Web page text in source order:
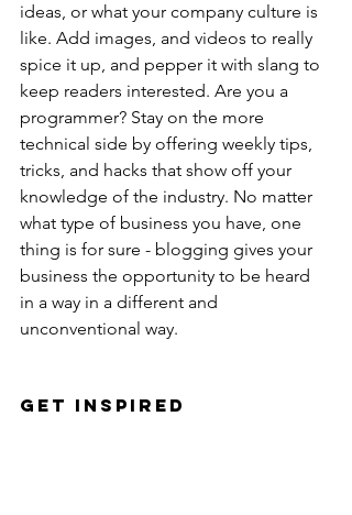
ideas, or what your company culture is
like. Add images, and videos to really
spice it up, and pepper it with slang to
keep readers interested. Are you a
programmer? Stay on the more
technical side by offering weekly tips,
tricks, and hacks that show off your
knowledge of the industry. No matter
what type of business you have, one
thing is for sure - blogging gives your
business the opportunity to be heard
in a way in a different and
unconventional way.
Get Inspired